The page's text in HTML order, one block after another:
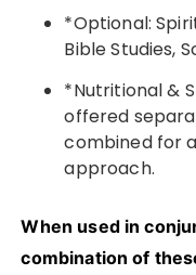
*Optional:
Bible Studies,
*Nutritional &
offered
combined for
approach.
When used in
combination of